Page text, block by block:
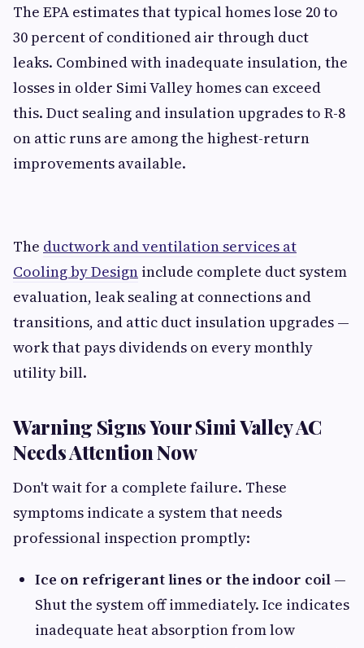
The EPA estimates that typical homes lose 20 to
30 percent of conditioned air through duct
leaks. Combined with inadequate insulation, the
losses in older Simi Valley homes can exceed
this. Duct sealing and insulation upgrades to R-8
on attic runs are among the highest-return
improvements available.
The ductwork and ventilation services at
Cooling by Design include complete duct system
evaluation, leak sealing at connections and
transitions, and attic duct insulation upgrades —
work that pays dividends on every monthly
utility bill.
Warning Signs Your Simi Valley AC
Needs Attention Now
Don't wait for a complete failure. These
symptoms indicate a system that needs
professional inspection promptly:
Ice on refrigerant lines or the indoor coil —
Shut the system off immediately. Ice indicates
inadequate heat absorption from low